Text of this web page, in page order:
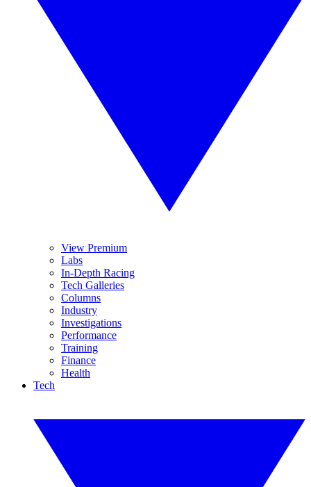
View Premium
Labs
In-Depth Racing
Tech Galleries
Columns
Industry
Investigations
Performance
Training
Finance
Health
Tech